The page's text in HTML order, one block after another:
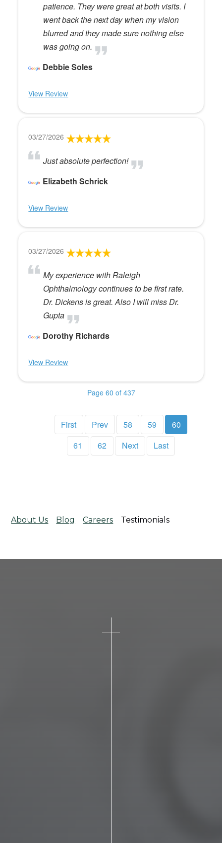
patience. They were great at both visits. I
went back the next day when my vision
blurred and they made sure nothing else
was going on.
Debbie Soles
View Review
03/27/2026
Just absolute perfection!
Elizabeth Schrick
View Review
03/27/2026
My experience with Raleigh
Ophthalmology continues to be first rate.
Dr. Dickens is great. Also I will miss Dr.
Gupta
Dorothy Richards
View Review
Page 60 of 437
First Prev 58 59
60
61
62 Next Last
About Us Blog Careers Testimonials